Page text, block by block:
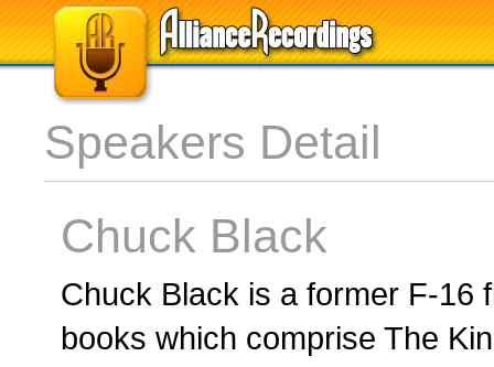
Speakers Detail
Chuck Black
Chuck Black is a former F-16
books which comprise The